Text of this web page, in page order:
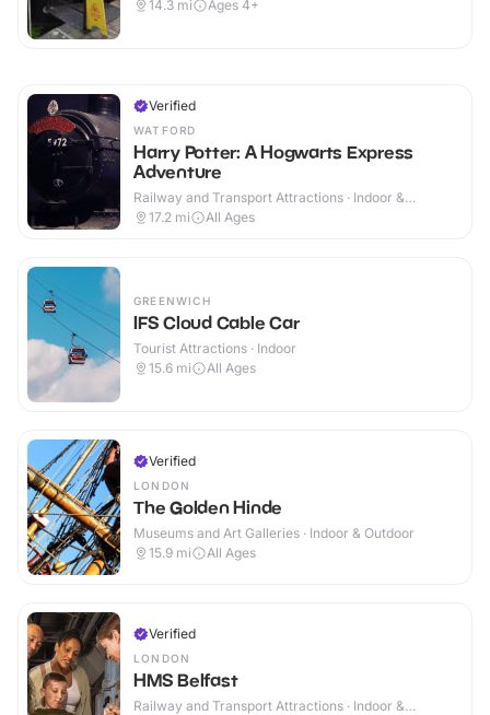
14.3 mi Ages 4+
Verified
WATFORD
Harry Potter: A Hogwarts Express
Adventure
Railway and Transport Attractions · Indoor &
Outdoor
17.2 mi All Ages
GREENWICH
IFS Cloud Cable Car
Tourist Attractions · Indoor
15.6 mi All Ages
Verified
LONDON
The Golden Hinde
Museums and Art Galleries · Indoor & Outdoor
15.9 mi All Ages
Verified
LONDON
HMS Belfast
Railway and Transport Attractions · Indoor &